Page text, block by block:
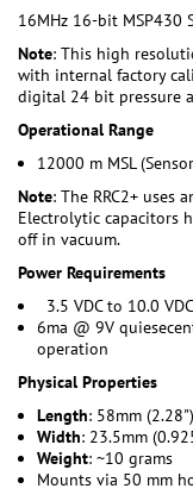
16MHz 16-bit MSP430
Note: This high
with internal factory
digital 24 bit pressure
Operational Range
12000 m MSL
Note: The RRC2+ uses
Electrolytic capacitors
off in vacuum.
Power Requirements
3.5 VDC to 10.0
6ma @ 9V
operation
Physical Properties
Length: 58mm (2.28")
Width: 23.5mm
Weight: ~10 grams
Mounts via 50 mm